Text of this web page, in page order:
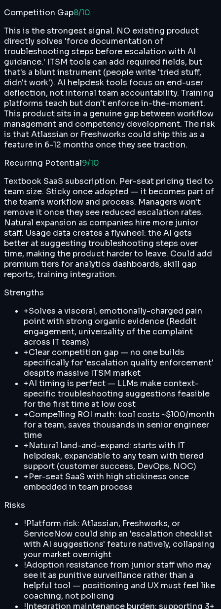
Competition Gap8/10
This is the strongest signal. NO existing product
directly solves 'force documentation of
troubleshooting steps before escalation with AI
guidance.' ITSM tools can add required fields, but
that's a blunt instrument (people write 'tried stuff,
didn't work'). AI helpdesk tools focus on end-user
deflection, not internal team accountability. Training
platforms teach but don't enforce in-the-moment.
This product sits in a genuine gap between workflow
management and competency development. The risk
is that Atlassian or Freshworks could ship this as a
feature in 6-12 months once they see traction.
Recurring Potential9/10
Textbook SaaS subscription. Per-seat pricing tied to
team size. Sticky once adopted — it becomes part of
the team's workflow and process. Managers won't
remove it once they see reduced escalation rates.
Natural expansion as companies hire more junior
staff. Usage data creates a flywheel: the AI gets
better at suggesting troubleshooting steps over
time, making the product harder to leave. Could add
premium tiers for analytics dashboards, skill gap
reports, training integration.
Strengths
+Solves a visceral, emotionally-charged pain
point with strong organic evidence (Reddit
engagement, universality of the complaint
across IT teams)
+Clear competition gap — no one builds
specifically for 'escalation quality enforcement'
despite massive ITSM market
+AI timing is perfect — LLMs make context-
specific troubleshooting suggestions feasible
for the first time at low cost
+Compelling ROI math: tool costs ~$100/month
for a team, saves thousands in senior engineer
time
+Natural land-and-expand: starts with IT
helpdesk, expandable to any team with tiered
support (customer success, DevOps, NOC)
+Per-seat SaaS with high stickiness once
embedded in team process
Risks
!Platform risk: Atlassian, Freshworks, or
ServiceNow could ship an 'escalation checklist
with AI suggestions' feature natively, collapsing
your market overnight
!Adoption resistance from junior staff who may
see it as punitive surveillance rather than a
helpful tool — positioning and UX must feel like
coaching, not policing
!Integration maintenance burden: supporting 3+